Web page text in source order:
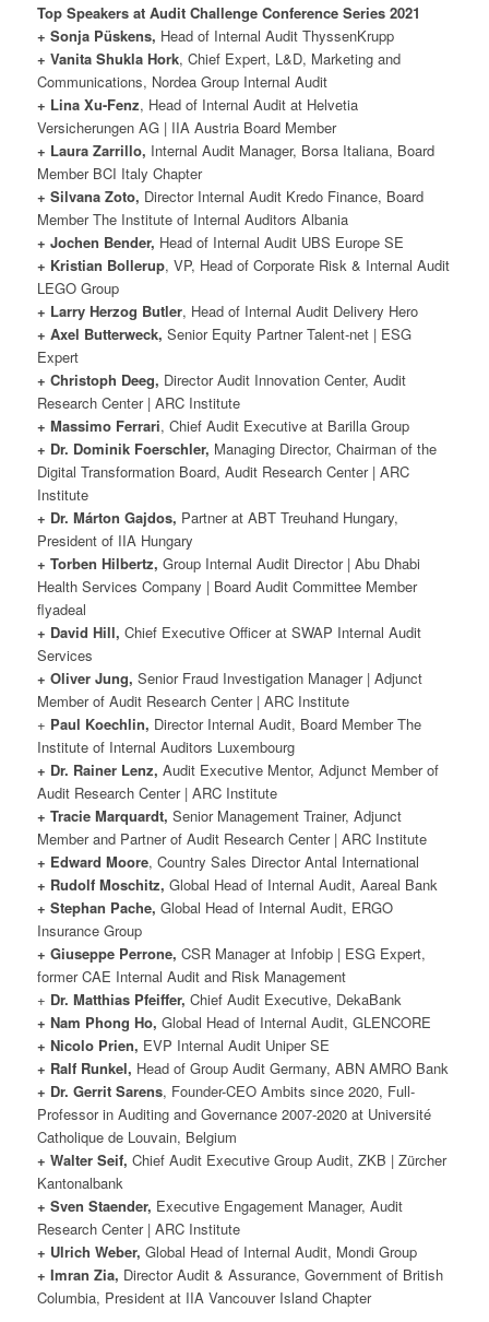
Top Speakers at Audit Challenge Conference Series 2021
+ Sonja Püskens, Head of Internal Audit ThyssenKrupp
+ Vanita Shukla Hork, Chief Expert, L&D, Marketing and
Communications, Nordea Group Internal Audit
+ Lina Xu-Fenz, Head of Internal Audit at Helvetia
Versicherungen AG | IIA Austria Board Member
+ Laura Zarrillo, Internal Audit Manager, Borsa Italiana, Board
Member BCI Italy Chapter
+ Silvana Zoto, Director Internal Audit Kredo Finance, Board
Member The Institute of Internal Auditors Albania
+ Jochen Bender, Head of Internal Audit UBS Europe SE
+ Kristian Bollerup, VP, Head of Corporate Risk & Internal Audit
LEGO Group
+ Larry Herzog Butler, Head of Internal Audit Delivery Hero
+ Axel Butterweck, Senior Equity Partner Talent-net | ESG
Expert
+ Christoph Deeg, Director Audit Innovation Center, Audit
Research Center | ARC Institute
+ Massimo Ferrari, Chief Audit Executive at Barilla Group
+ Dr. Dominik Foerschler, Managing Director, Chairman of the
Digital Transformation Board, Audit Research Center | ARC
Institute
+ Dr. Márton Gajdos, Partner at ABT Treuhand Hungary,
President of IIA Hungary
+ Torben Hilbertz, Group Internal Audit Director | Abu Dhabi
Health Services Company | Board Audit Committee Member
flyadeal
+ David Hill, Chief Executive Officer at SWAP Internal Audit
Services
+ Oliver Jung, Senior Fraud Investigation Manager | Adjunct
Member of Audit Research Center | ARC Institute
+ Paul Koechlin, Director Internal Audit, Board Member The
Institute of Internal Auditors Luxembourg
+ Dr. Rainer Lenz, Audit Executive Mentor, Adjunct Member of
Audit Research Center | ARC Institute
+ Tracie Marquardt, Senior Management Trainer, Adjunct
Member and Partner of Audit Research Center | ARC Institute
+ Edward Moore, Country Sales Director Antal International
+ Rudolf Moschitz, Global Head of Internal Audit, Aareal Bank
+ Stephan Pache, Global Head of Internal Audit, ERGO
Insurance Group
+ Giuseppe Perrone, CSR Manager at Infobip | ESG Expert,
former CAE Internal Audit and Risk Management
+ Dr. Matthias Pfeiffer, Chief Audit Executive, DekaBank
+ Nam Phong Ho, Global Head of Internal Audit, GLENCORE
+ Nicolo Prien, EVP Internal Audit Uniper SE
+ Ralf Runkel, Head of Group Audit Germany, ABN AMRO Bank
+ Dr. Gerrit Sarens, Founder-CEO Ambits since 2020, Full-
Professor in Auditing and Governance 2007-2020 at Université
Catholique de Louvain, Belgium
+ Walter Seif, Chief Audit Executive Group Audit, ZKB | Zürcher
Kantonalbank
+ Sven Staender, Executive Engagement Manager, Audit
Research Center | ARC Institute
+ Ulrich Weber, Global Head of Internal Audit, Mondi Group
+ Imran Zia, Director Audit & Assurance, Government of British
Columbia, President at IIA Vancouver Island Chapter